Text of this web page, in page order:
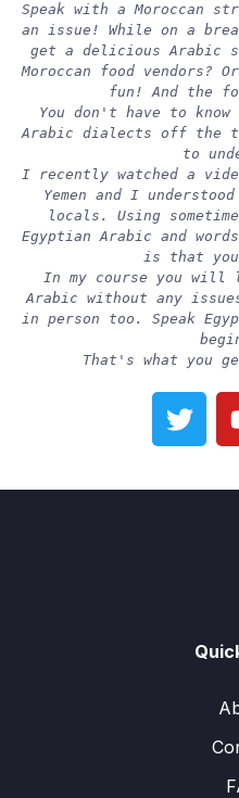
Speak with a Moroccan
an issue! While on a
get a delicious Arabic
Moroccan food vendors?
fun! And the
You don't have to
Arabic dialects off the
to
I recently watched a
Yemen and I
locals. Using
Egyptian Arabic and
is that you
In my course you will
Arabic without any
in person too. Speak
That's what you